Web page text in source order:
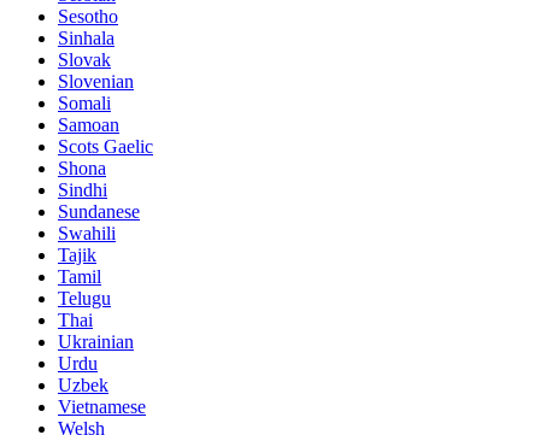
Sesotho
Sinhala
Slovak
Slovenian
Somali
Samoan
Scots Gaelic
Shona
Sindhi
Sundanese
Swahili
Tajik
Tamil
Telugu
Thai
Ukrainian
Urdu
Uzbek
Vietnamese
Welsh